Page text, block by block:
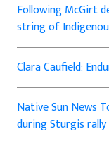
Following McGirt
string of
Clara Caufield:
Native Sun News
during Sturgis rally